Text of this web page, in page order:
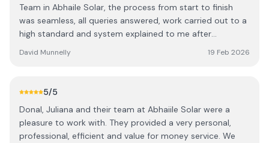
Team in Abhaile Solar, the process from start to finish
was seamless, all queries answered, work carried out to a
high standard and system explained to me after
David Munnelly 19 Feb 2026
5/5
Donal, Juliana and their team at Abhaiile Solar were a
pleasure to work with. They provided a very personal,
professional, efficient and value for money service. We